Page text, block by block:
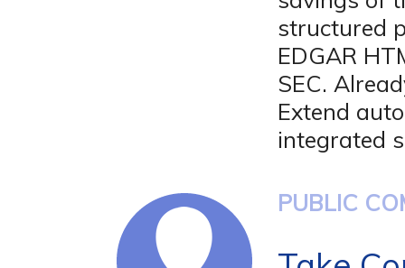
structured
EDGAR
SEC.
Extend
integrated
PUBLIC